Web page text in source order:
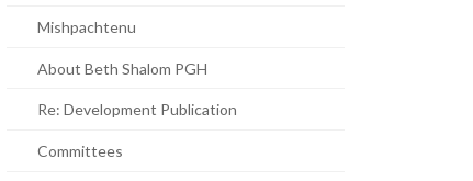
Mishpachtenu
About Beth Shalom PGH
Re: Development Publication
Committees